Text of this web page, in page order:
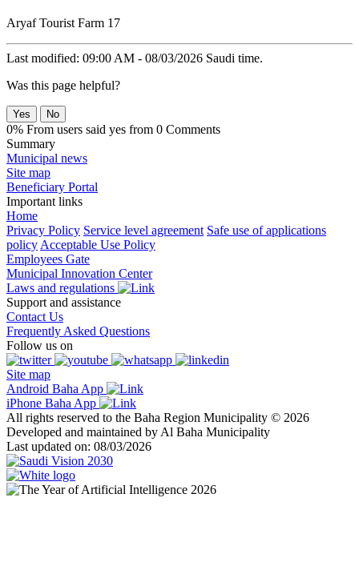
Aryaf Tourist Farm 17
Last modified: 09:00 AM - 08/03/2026 Saudi time.
Was this page helpful?
Yes No
0% From users said yes from 0 Comments
Summary
Municipal news
Site map
Beneficiary Portal
Important links
Home
Privacy Policy Service level agreement Safe use of applications
policy Acceptable Use Policy
Employees Gate
Municipal Innovation Center
Laws and regulations
Support and assistance
Contact Us
Frequently Asked Questions
Follow us on
Site map
Android Baha App
iPhone Baha App
All rights reserved to the Baha Region Municipality © 2026
Developed and maintained by Al Baha Municipality
Last updated on: 08/03/2026